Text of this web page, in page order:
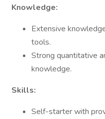
Knowledge:
Extensive
tools.
Strong quantitative
knowledge.
Skills:
Self-starter with